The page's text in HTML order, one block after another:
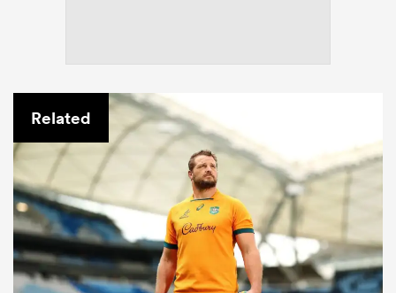
Related